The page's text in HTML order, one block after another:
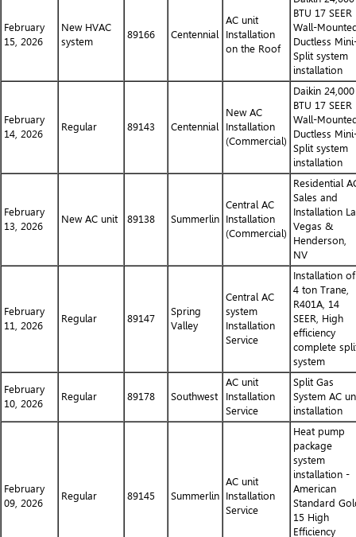
February
15, 2026
New HVAC
system
89166 Centennial
AC unit
Installation
on the Roof
BTU 17 SEER
Wall-
Ductless
Split system
installation
February
14, 2026
Regular 89143 Centennial
New AC
Installation
(Commercial)
Daikin 24,000
BTU 17 SEER
Wall-
Ductless
Split system
installation
February
13, 2026
New AC unit 89138 Summerlin
Central AC
Installation
(Commercial)
Residential
Sales and
Installation
Vegas &
Henderson,
NV
February
11, 2026
Regular 89147
Spring
Valley
Central AC
system
Installation
Service
Installation of
4 ton Trane,
R401A, 14
SEER, High
efficiency
complete
system
February
10, 2026
Regular 89178 Southwest
AC unit
Installation
Service
Split Gas
System AC
installation
February
09, 2026
Regular 89145 Summerlin
AC unit
Installation
Service
Heat pump
package
system
installation -
American
Standard
15 High
Efficiency